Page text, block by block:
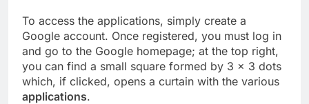
To access the applications, simply create a
Google account. Once registered, you must log in
and go to the Google homepage; at the top right,
you can find a small square formed by 3 × 3 dots
which, if clicked, opens a curtain with the various
applications.